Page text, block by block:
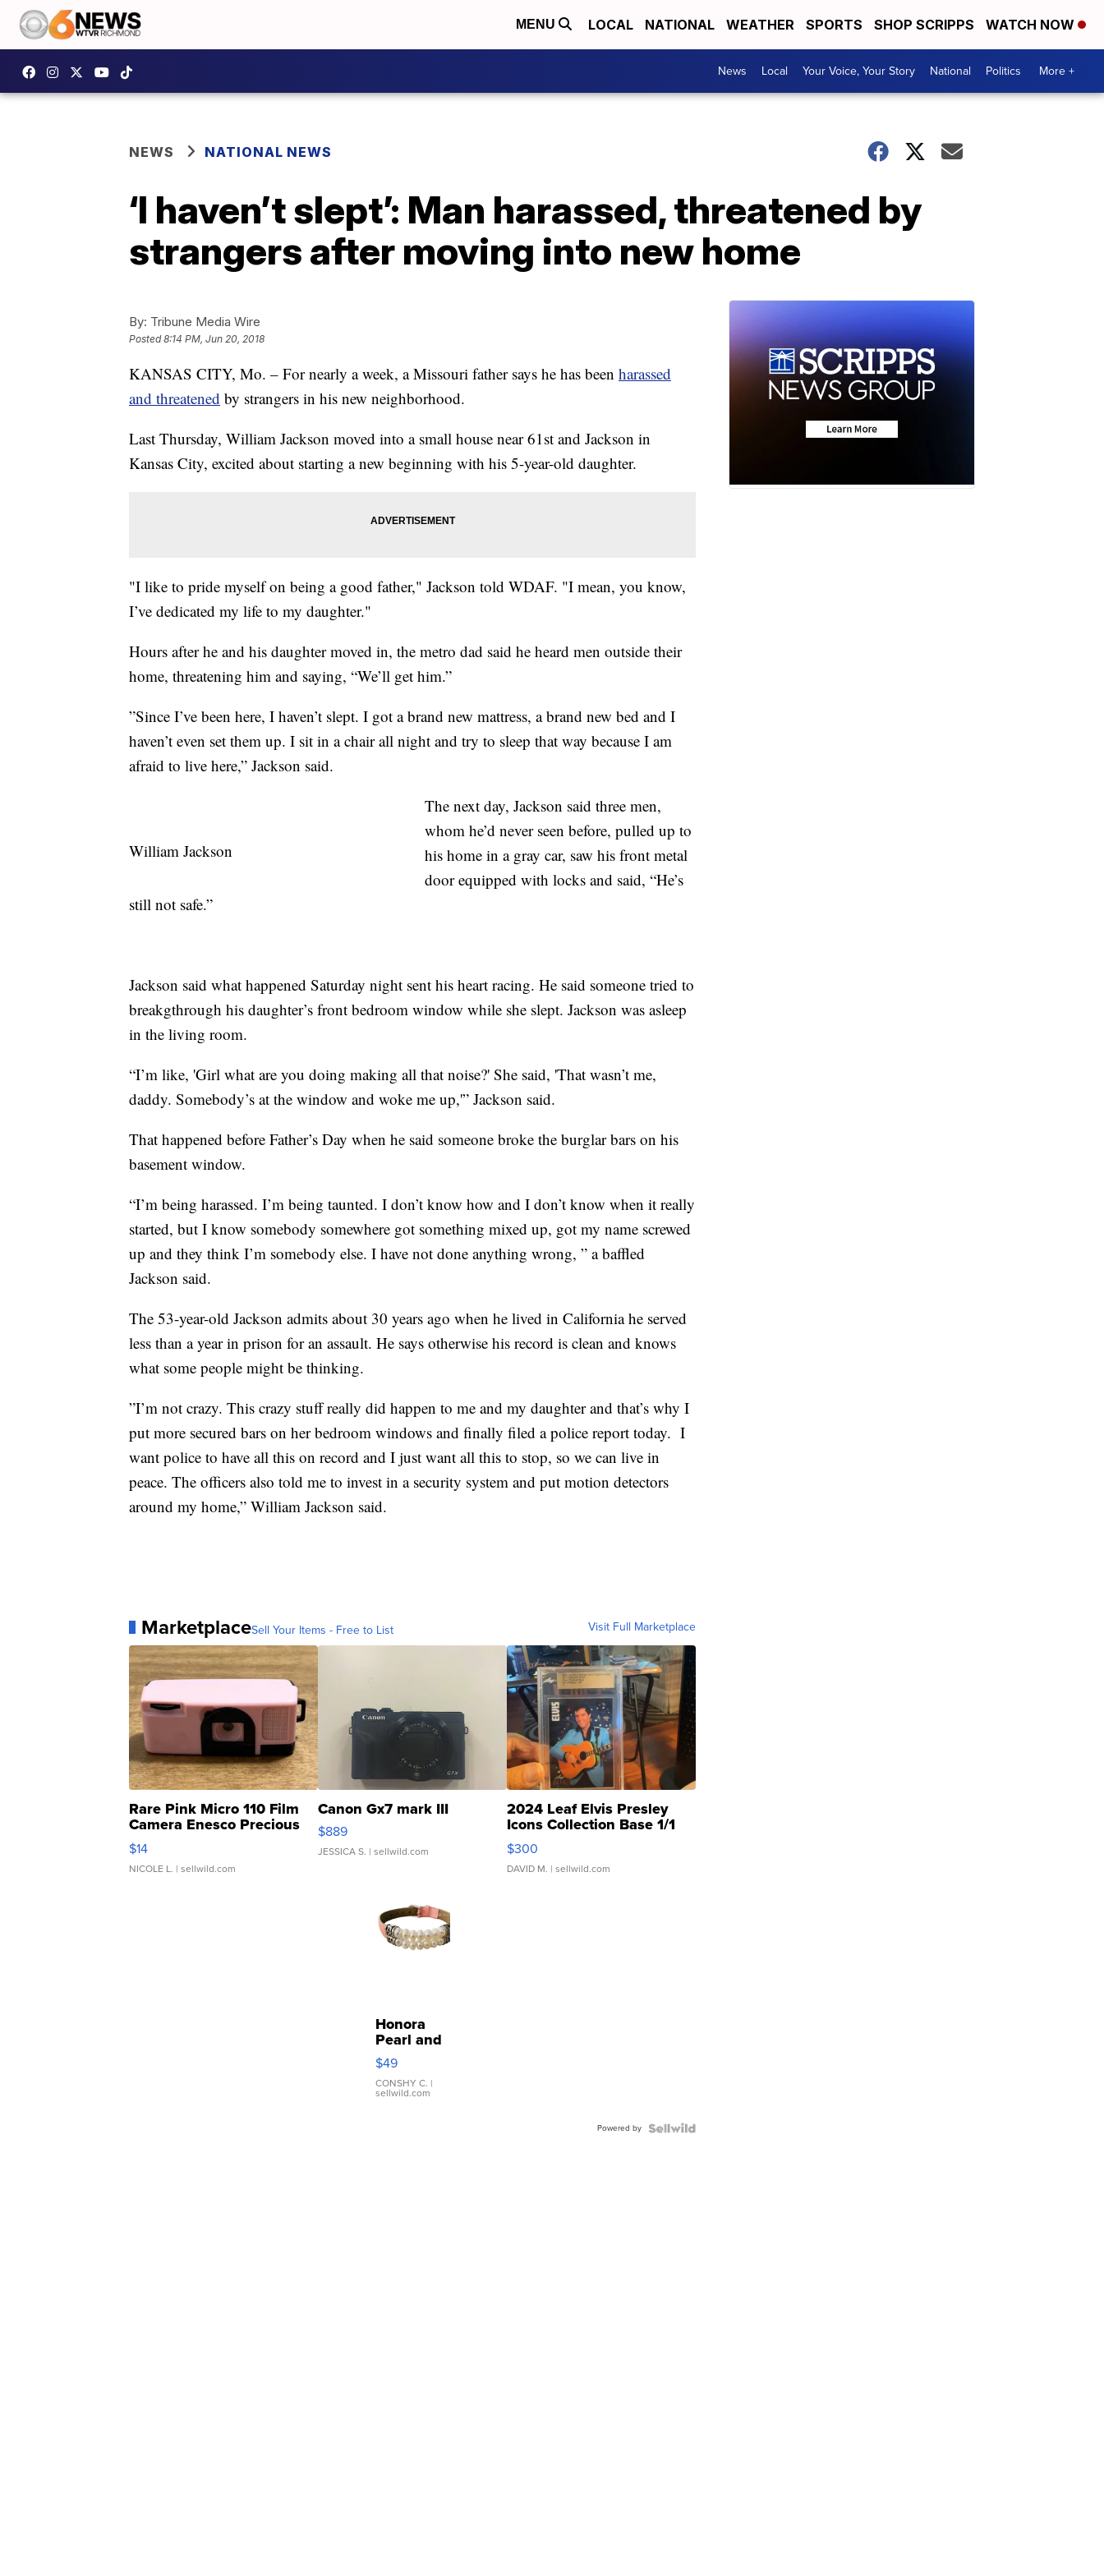
MENU LOCAL NATIONAL WEATHER SPORTS SHOP SCRIPPS WATCH NOW
News Local Your Voice, Your Story National Politics More +
NEWS NATIONAL NEWS
‘I haven’t slept’: Man harassed, threatened by
strangers after moving into new home
By: Tribune Media Wire
Posted8:14 PM, Jun 20, 2018
KANSAS CITY, Mo. – For nearly a week, a Missouri father says he has been harassed
and threatened by strangers in his new neighborhood.
Last Thursday, William Jackson moved into a small house near 61st and Jackson in
Kansas City, excited about starting a new beginning with his 5-year-old daughter.
"I like to pride myself on being a good father," Jackson told WDAF. "I mean, you know,
I’ve dedicated my life to my daughter."
Hours after he and his daughter moved in, the metro dad said he heard men outside their
home, threatening him and saying, “We’ll get him.”
”Since I’ve been here, I haven’t slept. I got a brand new mattress, a brand new bed and I
haven’t even set them up. I sit in a chair all night and try to sleep that way because I am
afraid to live here,” Jackson said.
William Jackson
The next day, Jackson said three men,
whom he’d never seen before, pulled up to
his home in a gray car, saw his front metal
door equipped with locks and said, “He’s
still not safe.”
Jackson said what happened Saturday night sent his heart racing. He said someone tried to
breakgthrough his daughter’s front bedroom window while she slept. Jackson was asleep
in the living room.
“I’m like, 'Girl what are you doing making all that noise?' She said, 'That wasn’t me,
daddy. Somebody’s at the window and woke me up,'” Jackson said.
That happened before Father’s Day when he said someone broke the burglar bars on his
basement window.
“I’m being harassed. I’m being taunted. I don’t know how and I don’t know when it really
started, but I know somebody somewhere got something mixed up, got my name screwed
up and they think I’m somebody else. I have not done anything wrong, ” a baffled
Jackson said.
The 53-year-old Jackson admits about 30 years ago when he lived in California he served
less than a year in prison for an assault. He says otherwise his record is clean and knows
what some people might be thinking.
”I’m not crazy. This crazy stuff really did happen to me and my daughter and that’s why I
put more secured bars on her bedroom windows and finally filed a police report today. I
want police to have all this on record and I just want all this to stop, so we can live in
peace. The officers also told me to invest in a security system and put motion detectors
around my home,” William Jackson said.
MarketplaceSell Your Items - Free to List Visit Full Marketplace
Rare Pink Micro 110 Film
Camera Enesco Precious
Moments TD4
$14
NICOLE L. | sellwild.com
Canon Gx7 mark III
$889
JESSICA S. | sellwild.com
2024 Leaf Elvis Presley
Icons Collection Base 1/1
SSP Clear ...
$300
DAVID M. | sellwild.com
Honora
Pearl and
Pink
Leather
Bracelet
Adjustable
$49
CONSHY C. |
sellwild.com
Powered by